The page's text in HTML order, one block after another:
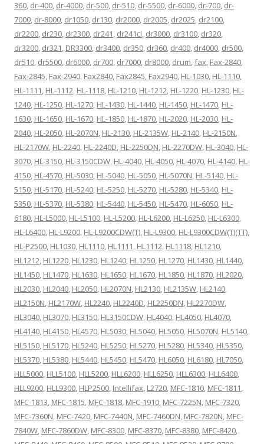
360, dr-400, dr-4000, dr-500, dr-510, dr-5500, dr-6000, dr-700, dr-
7000, dr-8000, dr1050, dr130, dr2000, dr2005, dr2025, dr2100,
dr2200, dr230, dr2300, dr241, dr241cl, dr3000, dr3100, dr320,
dr3200, dr321, DR3300, dr3400, dr350, dr360, dr400, dr4000, dr500,
dr510, dr5500, dr6000, dr700, dr7000, dr8000, drum,fax, Fax-2840,
Fax-2845, Fax-2940, Fax2840, Fax2845, Fax2940, HL-1030, HL-1110,
HL-1111, HL-1112, HL-1118, HL-1210, HL-1212, HL-1220, HL-1230, HL-
1240, HL-1250, HL-1270, HL-1430, HL-1440, HL-1450, HL-1470, HL-
1630, HL-1650, HL-1670, HL-1850, HL-1870, HL-2020, HL-2030, HL-
2040, HL-2050, HL-2070N, HL-2130, HL-2135W, HL-2140, HL-2150N,
HL-2170W, HL-2240, HL-2240D, HL-2250DN, HL-2270DW, HL-3040, HL-
3070, HL-3150, HL-3150CDW, HL-4040, HL-4050, HL-4070, HL-4140, HL-
4150, HL-4570, HL-5030, HL-5040, HL-5050, HL-5070N, HL-5140, HL-
5150, HL-5170, HL-5240, HL-5250, HL-5270, HL-5280, HL-5340, HL-
5350, HL-5370, HL-5380, HL-5440, HL-5450, HL-5470, HL-6050, HL-
6180, HL-L5000, HL-L5100, HL-L5200, HL-L6200, HL-L6250, HL-L6300,
HL-L6400, HL-L9200, HL-L9200CDW(T), HL-L9300, HL-L9300CDW(T)(TT),
HL-P2500, HL1030, HL1110, HL1111, HL1112, HL1118, HL1210,
HL1212, HL1220, HL1230, HL1240, HL1250, HL1270, HL1430, HL1440,
HL1450, HL1470, HL1630, HL1650, HL1670, HL1850, HL1870, HL2020,
HL2030, HL2040, HL2050, HL2070N, HL2130, HL2135W, HL2140,
HL2150N, HL2170W, HL2240, HL2240D, HL2250DN, HL2270DW,
HL3040, HL3070, HL3150, HL3150CDW, HL4040, HL4050, HL4070,
HL4140, HL4150, HL4570, HL5030, HL5040, HL5050, HL5070N, HL5140,
HL5150, HL5170, HL5240, HL5250, HL5270, HL5280, HL5340, HL5350,
HL5370, HL5380, HL5440, HL5450, HL5470, HL6050, HL6180, HL7050,
HLL5000, HLL5100, HLL5200, HLL6200, HLL6250, HLL6300, HLL6400,
HLL9200, HLL9300, HLP2500, Intellifax, L2720, MFC-1810, MFC-1811,
MFC-1813, MFC-1815, MFC-1818, MFC-1910, MFC-7225N, MFC-7320,
MFC-7360N, MFC-7420, MFC-7440N, MFC-7460DN, MFC-7820N, MFC-
7840W, MFC-7860DW, MFC-8300, MFC-8370, MFC-8380, MFC-8420,